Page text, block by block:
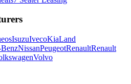
IsuzuIvecoKiaLand
NissanPeugeotRenaultRenault
Volvo